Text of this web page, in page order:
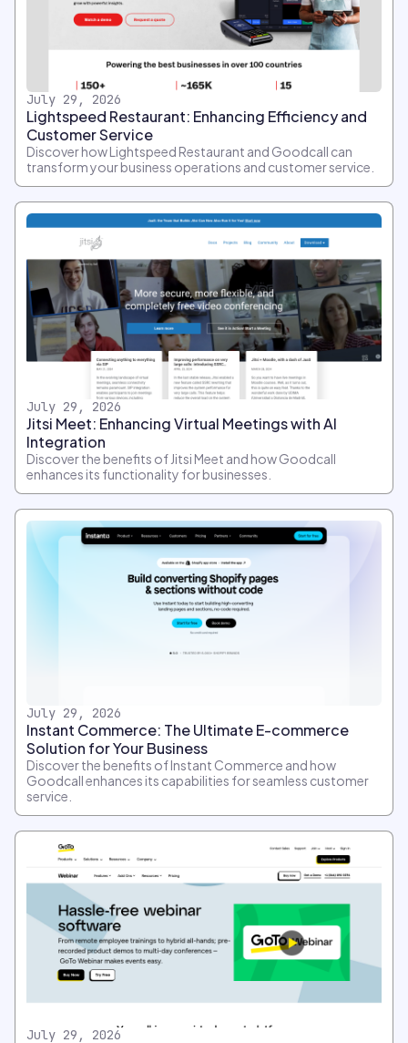
July 29, 2026
Lightspeed Restaurant: Enhancing Efficiency and
Customer Service
Discover how Lightspeed Restaurant and Goodcall can
transform your business operations and customer service.
July 29, 2026
Jitsi Meet: Enhancing Virtual Meetings with AI
Integration
Discover the benefits of Jitsi Meet and how Goodcall
enhances its functionality for businesses.
July 29, 2026
Instant Commerce: The Ultimate E-commerce
Solution for Your Business
Discover the benefits of Instant Commerce and how
Goodcall enhances its capabilities for seamless customer
service.
July 29, 2026